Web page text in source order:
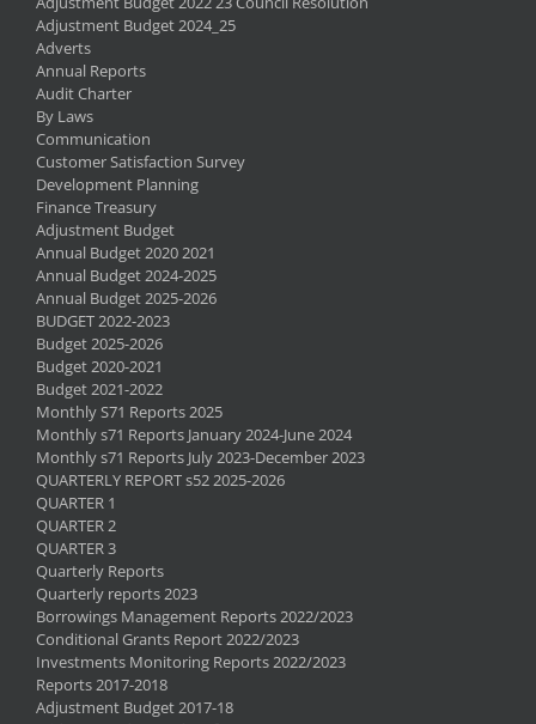
Adjustment Budget 2024_25
Adverts
Annual Reports
Audit Charter
By Laws
Communication
Customer Satisfaction Survey
Development Planning
Finance Treasury
Adjustment Budget
Annual Budget 2020 2021
Annual Budget 2024-2025
Annual Budget 2025-2026
BUDGET 2022-2023
Budget 2025-2026
Budget 2020-2021
Budget 2021-2022
Monthly S71 Reports 2025
Monthly s71 Reports January 2024-June 2024
Monthly s71 Reports July 2023-December 2023
QUARTERLY REPORT s52 2025-2026
QUARTER 1
QUARTER 2
QUARTER 3
Quarterly Reports
Quarterly reports 2023
Borrowings Management Reports 2022/2023
Conditional Grants Report 2022/2023
Investments Monitoring Reports 2022/2023
Reports 2017-2018
Adjustment Budget 2017-18